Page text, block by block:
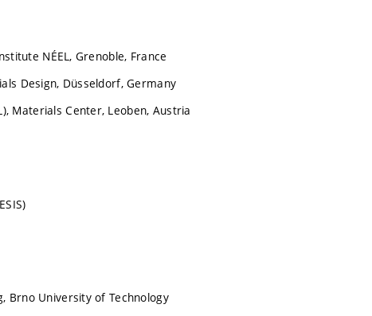
NÉEL, Grenoble, France
Design, Düsseldorf, Germany
Materials Center, Leoben, Austria
Brno University of Technology